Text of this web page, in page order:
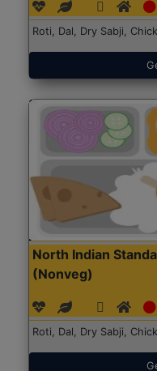
Roti, Dal, Dry Sabji,
North Indian
(Nonveg)
Roti, Dal, Dry Sabji,